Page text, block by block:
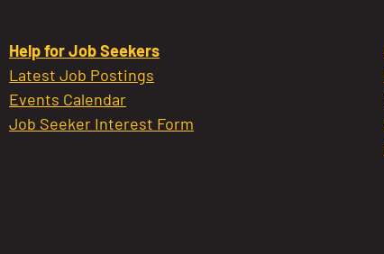
Help for Job Seekers
Latest Job Postings
Events Calendar
Job Seeker Interest Form